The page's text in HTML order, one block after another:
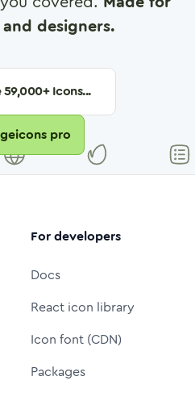
designers.
59,000+ Icons...
pro
For developers
Docs
React icon library
Icon font (CDN)
Packages